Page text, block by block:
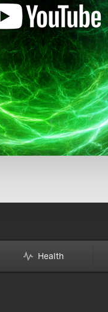
Health